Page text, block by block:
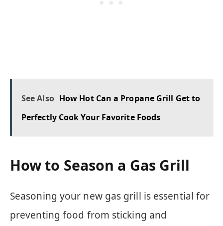
See Also How Hot Can a Propane Grill Get to
Perfectly Cook Your Favorite Foods
How to Season a Gas Grill
Seasoning your new gas grill is essential for
preventing food from sticking and